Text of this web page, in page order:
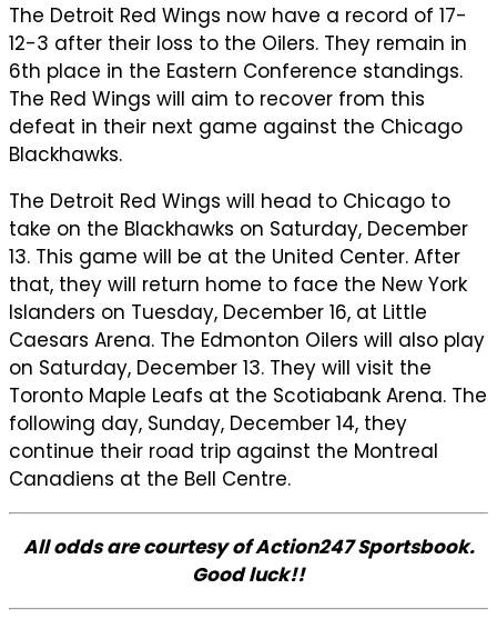
The Detroit Red Wings now have a record of 17-
12-3 after their loss to the Oilers. They remain in
6th place in the Eastern Conference standings.
The Red Wings will aim to recover from this
defeat in their next game against the Chicago
Blackhawks.
The Detroit Red Wings will head to Chicago to
take on the Blackhawks on Saturday, December
13. This game will be at the United Center. After
that, they will return home to face the New York
Islanders on Tuesday, December 16, at Little
Caesars Arena. The Edmonton Oilers will also play
on Saturday, December 13. They will visit the
Toronto Maple Leafs at the Scotiabank Arena. The
following day, Sunday, December 14, they
continue their road trip against the Montreal
Canadiens at the Bell Centre.
All odds are courtesy of Action247 Sportsbook.
Good luck!!